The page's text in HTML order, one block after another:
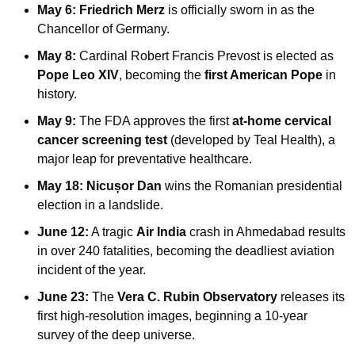
May 6: Friedrich Merz is officially sworn in as the
Chancellor of Germany.
May 8:
Pope Leo XIV, becoming the first American Pope in
history.
May 9: The FDA approves the first at-home cervical
cancer screening test (developed by Teal Health), a
major leap for preventative healthcare.
May 18: Nicușor Dan wins the Romanian presidential
election in a landslide.
June 12: A tragic Air India crash in Ahmedabad results
in over 240 fatalities, becoming the deadliest aviation
incident of the year.
June 23: The Vera C. Rubin Observatory releases its
first high-resolution images, beginning a 10-year
survey of the deep universe.